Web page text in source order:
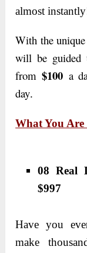
almost
With the
will be guided
from$100 a
day.
What You
08 Real
$997
Have you
make